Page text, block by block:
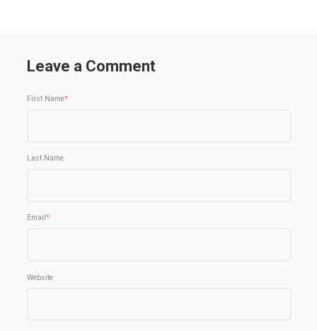
Leave a Comment
First Name*
Last Name
Email *
Website